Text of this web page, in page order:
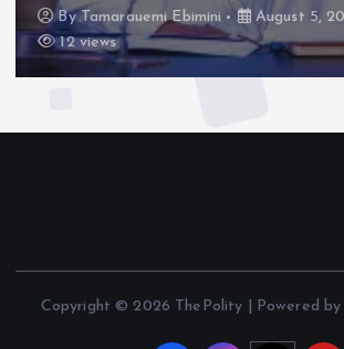
ByTamarauemi Ebimini
August 5,
15 views
Copyright © 2026 ThePolity | Powered by